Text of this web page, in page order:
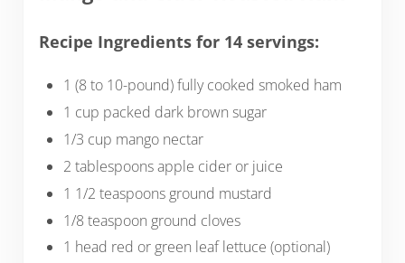
Recipe Ingredients for 14 servings:
1 (8 to 10-pound) fully cooked smoked ham
1 cup packed dark brown sugar
1/3 cup mango nectar
2 tablespoons apple cider or juice
1 1/2 teaspoons ground mustard
1/8 teaspoon ground cloves
1 head red or green leaf lettuce (optional)